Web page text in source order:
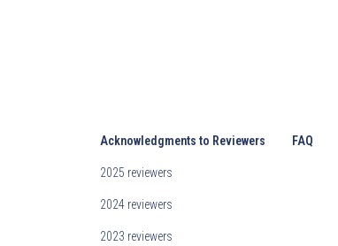
Acknowledgments to Reviewers
2025 reviewers
2024 reviewers
2023 reviewers
FAQ